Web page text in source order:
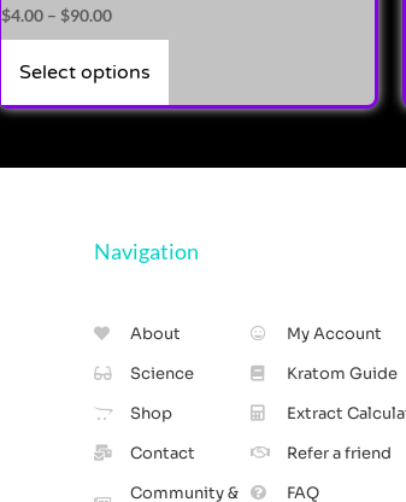
Rated
4.00
out of 5
$4.00 – $90.00
Select options
Navigation
About
Science
Shop
Contact
Community &
My Account
Kratom Guide
Extract
Refer a friend
FAQ